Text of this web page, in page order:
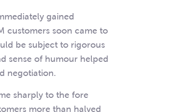
gained
customers soon came to
be subject to rigorous
sense of humour helped
negotiation.
sharply to the fore
more than halved